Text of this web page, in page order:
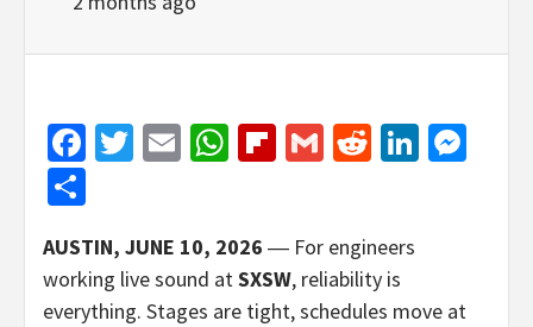
Facebook
Twitter
EmailWhatsApp
Flipboard
GmailReddit
AUSTIN, JUNE 10, 2026 ― For engineers
working live sound atSXSW, reliability is
everything. Stages are tight, schedules move at